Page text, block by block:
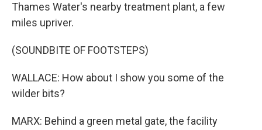
Thames Water's nearby treatment plant, a few
miles upriver.
(SOUNDBITE OF FOOTSTEPS)
WALLACE: How about I show you some of the
wilder bits?
MARX: Behind a green metal gate, the facility